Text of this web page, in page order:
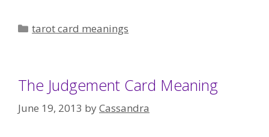
Categories
tarot card meanings
The Judgement Card Meaning
June 19, 2013 byCassandra